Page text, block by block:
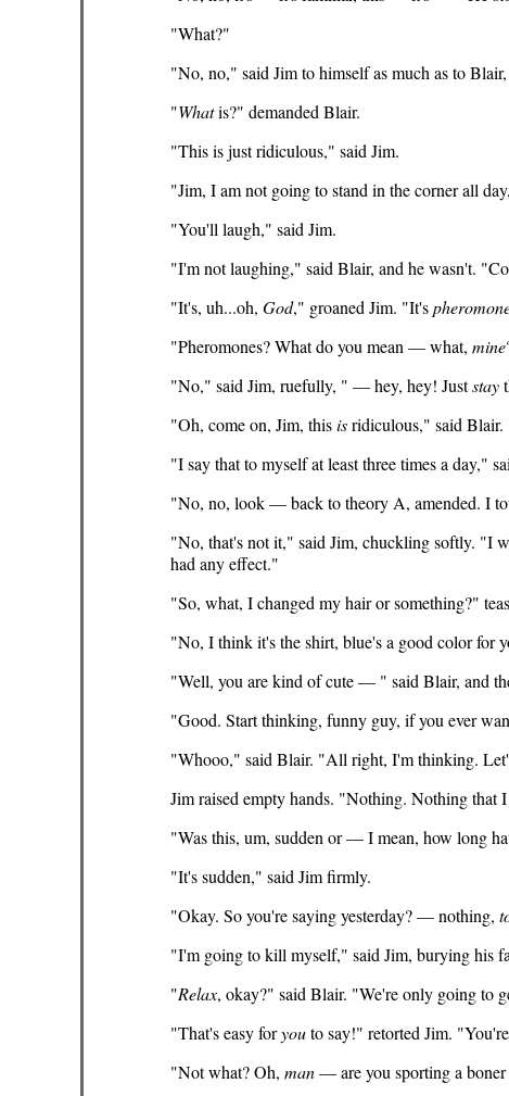
"What?"
"No, no," said Jim to himself as much as to
"Whatis?" demanded Blair.
"This is just ridiculous," said Jim.
"Jim, I am not going to stand in the corner all
"You'll laugh," said Jim.
"I'm not laughing," said Blair, and he wasn't.
"It's, uh...oh,God," groaned Jim. "It's
"Pheromones? What do you mean — what,mine
"No," said Jim, ruefully, " — hey, hey! Juststay
"Oh, come on, Jim, thisisridiculous," said
"I say that to myself at least three times a day,"
"No, no, look — back to theory A, amended. I
"No, that's not it," said Jim, chuckling softly. "I
had any effect."
"So, what, I changed my hair or something?"
"No, I think it's the shirt, blue's a good color
"Well, you are kind of cute — " said Blair, and
"Good. Start thinking, funny guy, if you ever
"Whooo," said Blair. "All right, I'm thinking.
Jim raised empty hands. "Nothing. Nothing that
"Was this, um, sudden or — I mean, how long
"It's sudden," said Jim firmly.
"Okay. So you're saying yesterday? — nothing,
"I'm going to kill myself," said Jim, burying his
"Relax, okay?" said Blair. "We're only going to
"That's easy foryouto say!" retorted Jim.
"Not what? Oh,man— are you sporting a